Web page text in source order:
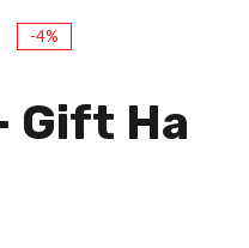
-4%
Gift Ha